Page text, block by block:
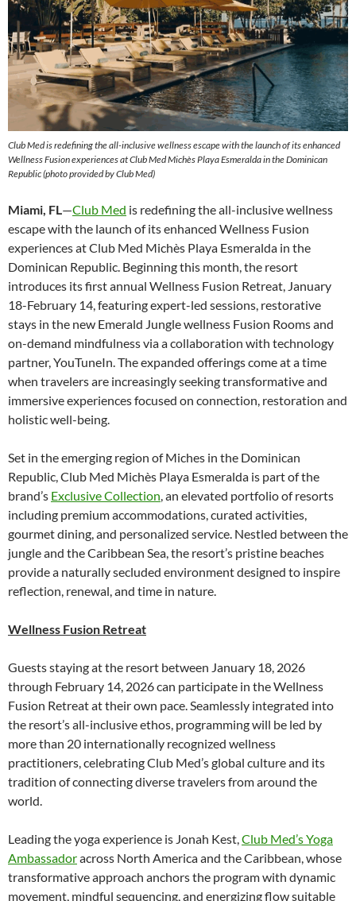
Club Med is redefining the all-inclusive wellness escape with the launch of its enhanced
Wellness Fusion experiences at Club Med Michès Playa Esmeralda in the Dominican
Republic (photo provided by Club Med)
Miami, FL—Club Med is redefining the all-inclusive wellness
escape with the launch of its enhanced Wellness Fusion
experiences at Club Med Michès Playa Esmeralda in the
Dominican Republic. Beginning this month, the resort
introduces its first annual Wellness Fusion Retreat, January
18-February 14, featuring expert-led sessions, restorative
stays in the new Emerald Jungle wellness Fusion Rooms and
on-demand mindfulness via a collaboration with technology
partner, YouTuneIn. The expanded offerings come at a time
when travelers are increasingly seeking transformative and
immersive experiences focused on connection, restoration and
holistic well-being.
Set in the emerging region of Miches in the Dominican
Republic, Club Med Michès Playa Esmeralda is part of the
brand’s Exclusive Collection, an elevated portfolio of resorts
including premium accommodations, curated activities,
gourmet dining, and personalized service. Nestled between the
jungle and the Caribbean Sea, the resort’s pristine beaches
provide a naturally secluded environment designed to inspire
reflection, renewal, and time in nature.
Wellness Fusion Retreat
Guests staying at the resort between January 18, 2026
through February 14, 2026 can participate in the Wellness
Fusion Retreat at their own pace. Seamlessly integrated into
the resort’s all-inclusive ethos, programming will be led by
more than 20 internationally recognized wellness
practitioners, celebrating Club Med’s global culture and its
tradition of connecting diverse travelers from around the
world.
Leading the yoga experience is Jonah Kest,Club Med’s Yoga
Ambassadoracross North America and the Caribbean, whose
transformative approach anchors the program with dynamic
movement, mindful sequencing, and energizing flow suitable